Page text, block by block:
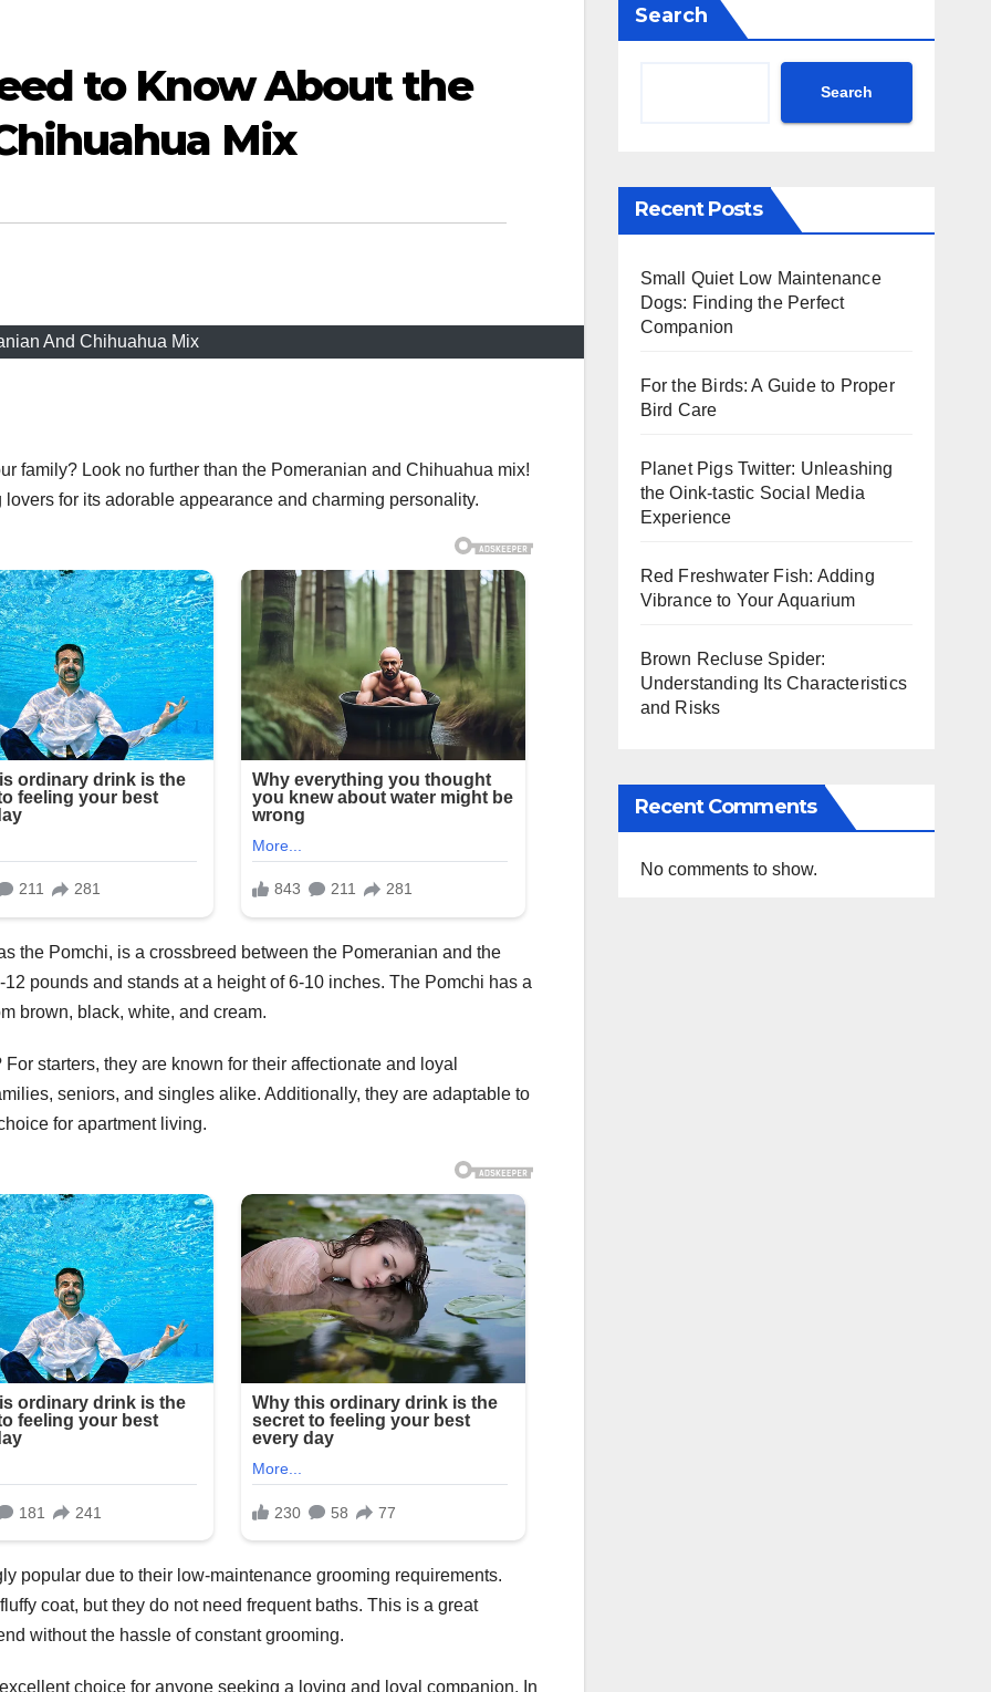
to Know About the
Mix
And Chihuahua Mix
family? Look no further than the Pomeranian and Chihuahua mix!
for its adorable appearance and charming personality.
the Pomchi, is a crossbreed between the Pomeranian and the
pounds and stands at a height of 6-10 inches. The Pomchi has a
brown, black, white, and cream.
starters, they are known for their affectionate and loyal
seniors, and singles alike. Additionally, they are adaptable to
for apartment living.
popular due to their low-maintenance grooming requirements.
coat, but they do not need frequent baths. This is a great
without the hassle of constant grooming.
choice for anyone seeking a loving and loyal companion. In
Search
Search
Recent Posts
Small Quiet Low Maintenance
Dogs: Finding the Perfect
Companion
For the Birds: A Guide to Proper
Bird Care
Planet Pigs Twitter: Unleashing
the Oink-tastic Social Media
Experience
Red Freshwater Fish: Adding
Vibrance to Your Aquarium
Brown Recluse Spider:
Understanding Its Characteristics
and Risks
Recent Comments
No comments to show.